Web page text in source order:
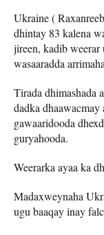
Ukraine (
dhintay 83 kalena
jireen, kadib weerar
wasaaradda
Tirada dhimashada
dadka
gawaaridooda
guryahooda.
Weerarka ayaa ka
Madaxweynaha
ugu baaqay inay